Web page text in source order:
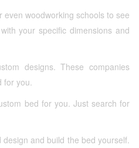
woodworking schools to see
your specific dimensions and
designs. These companies
you.
bed for you. Just search for
and build the bed yourself.